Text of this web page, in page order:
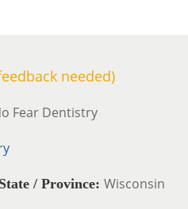
needed)
Fear Dentistry
State / Province: Wisconsin